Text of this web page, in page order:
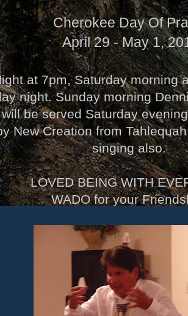
Cherokee Day Of
April 29 - May 1,
at 7pm, Saturday morning
night. Sunday morning
be served Saturday
New Creation from
singing also.
LOVED BEING WITH
WADO for your